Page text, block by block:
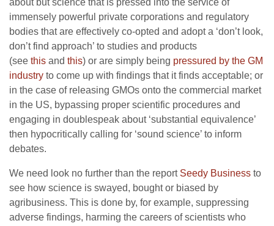
about but science that is pressed into the service of
immensely powerful private corporations and regulatory
bodies that are effectively co-opted and adopt a ‘don’t look,
don’t find approach’ to studies and products
(see this and this) or are simply being pressured by the GM
industry to come up with findings that it finds acceptable; or
in the case of releasing GMOs onto the commercial market
in the US, bypassing proper scientific procedures and
engaging in doublespeak about ‘substantial equivalence’
then hypocritically calling for ‘sound science’ to inform
debates.
We need look no further than the report Seedy Business to
see how science is swayed, bought or biased by
agribusiness. This is done by, for example, suppressing
adverse findings, harming the careers of scientists who